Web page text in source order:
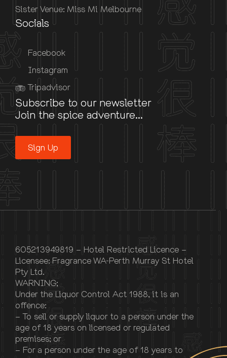
Sister Venue: Miss Mi Melbourne
Socials
Facebook
Instagram
Tripadvisor
Subscribe to our newsletter
Join the spice adventure...
Sign Up
605213949819 – Hotel Restricted Licence –
Licensee: Fragrance WA-Perth Murray St Hotel
Pty Ltd.
WARNING;
Under the Liquor Control Act 1988, it is an
offence:
– To sell or supply liquor to a person under the
age of 18 years on licensed or regulated
premises; or
– For a person under the age of 18 years to